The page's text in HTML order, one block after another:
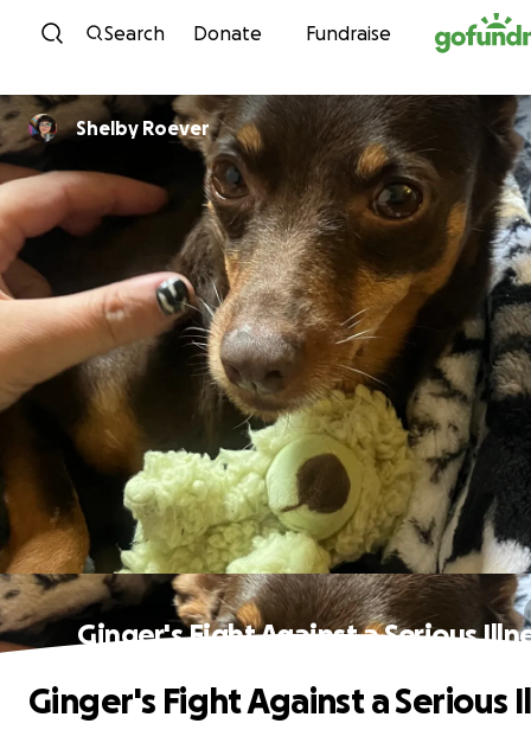
Skip to content
Search Donate Fundraise
Shelby Roever
Ginger's Fight Against a Serious
Ginger's Fight Against a Serious